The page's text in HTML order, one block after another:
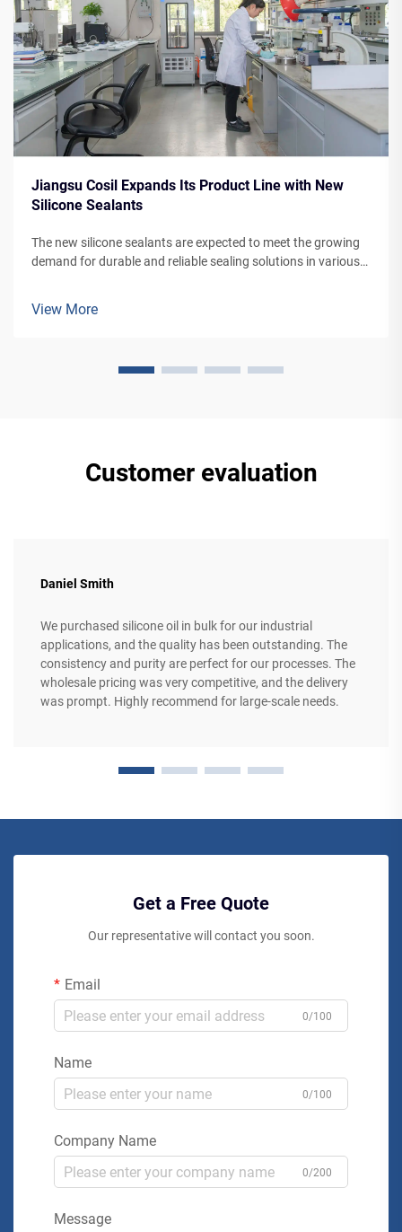
Jiangsu Cosil Expands Its Product Line with New
Silicone Sealants
The new silicone sealants are expected to meet the growing
demand for durable and reliable sealing solutions in various
View More
Customer evaluation
Daniel Smith
We purchased silicone oil in bulk for our industrial
applications, and the quality has been outstanding. The
consistency and purity are perfect for our processes. The
wholesale pricing was very competitive, and the delivery
was prompt. Highly recommend for large-scale needs.
Get a Free Quote
Our representative will contact you soon.
Email
0/100
Name
0/100
Company Name
0/200
Message